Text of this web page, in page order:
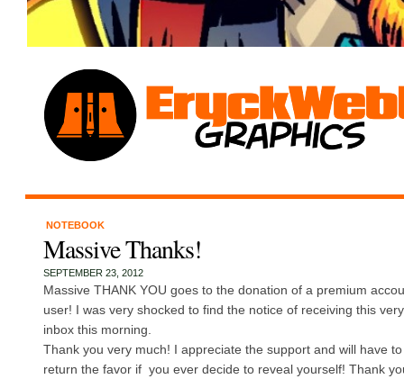
NOTEBOOK
Massive Thanks!
SEPTEMBER 23, 2012
Massive THANK YOU goes to the donation of a premium
user! I was very shocked to find the notice of receiving this
inbox this morning.
Thank you very much! I appreciate the support and will have
return the favor if you ever decide to reveal yourself! Thank